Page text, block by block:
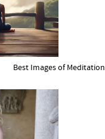
Best Images of Meditation